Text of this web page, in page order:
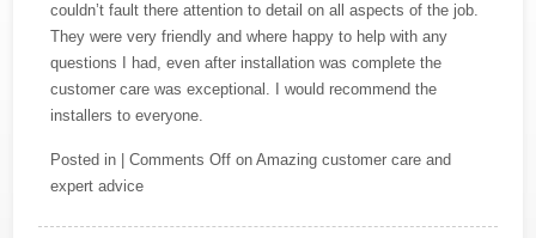
couldn’t fault there attention to detail on all aspects of the job.
They were very friendly and where happy to help with any
questions I had, even after installation was complete the
customer care was exceptional. I would recommend the
installers to everyone.
Posted in |Comments Off on Amazing customer care and
expert advice